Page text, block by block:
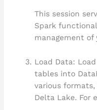
This session
Spark
management of
Load Data:
tables into
various formats,
Delta Lake. For